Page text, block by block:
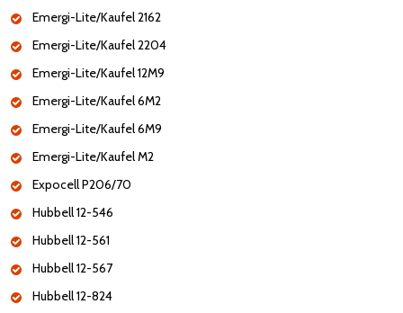
Emergi-Lite/Kaufel 2162
Emergi-Lite/Kaufel 2204
Emergi-Lite/Kaufel 12M9
Emergi-Lite/Kaufel 6M2
Emergi-Lite/Kaufel 6M9
Emergi-Lite/Kaufel M2
Expocell P206/70
Hubbell 12-546
Hubbell 12-561
Hubbell 12-567
Hubbell 12-824